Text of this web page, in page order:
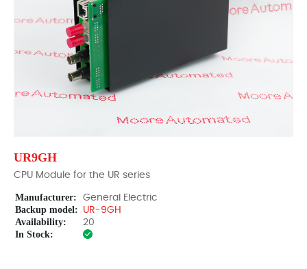
UR9GH
CPU Module for the UR series
Manufacturer: General Electric
Backup model: UR-9GH
Availability: 20
In Stock: